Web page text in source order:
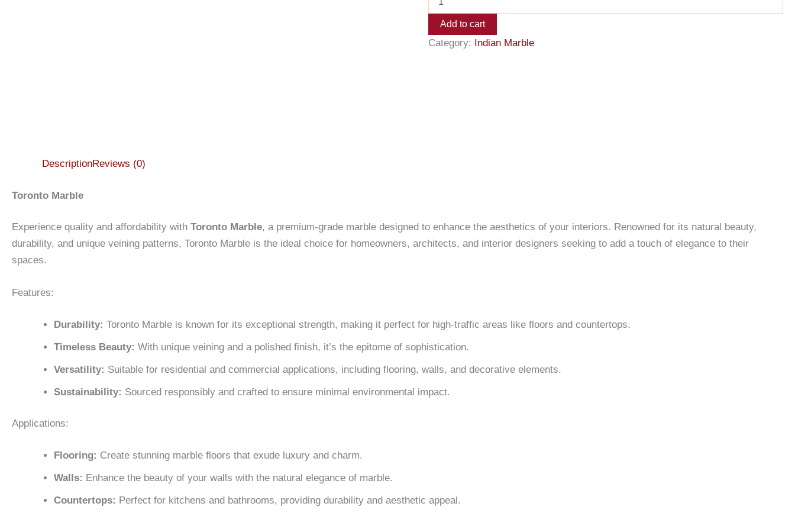
Add to cart
Category: Indian Marble
DescriptionReviews (0)
Toronto Marble
Experience quality and affordability with Toronto Marble, a premium-grade marble designed to enhance the aesthetics of your interiors. Renowned for its natural beauty,
durability, and unique veining patterns, Toronto Marble is the ideal choice for homeowners, architects, and interior designers seeking to add a touch of elegance to their
spaces.
Features:
Durability: Toronto Marble is known for its exceptional strength, making it perfect for high-traffic areas like floors and countertops.
Timeless Beauty: With unique veining and a polished finish, it’s the epitome of sophistication.
Versatility: Suitable for residential and commercial applications, including flooring, walls, and decorative elements.
Sustainability: Sourced responsibly and crafted to ensure minimal environmental impact.
Applications:
Flooring: Create stunning marble floors that exude luxury and charm.
Walls: Enhance the beauty of your walls with the natural elegance of marble.
Countertops: Perfect for kitchens and bathrooms, providing durability and aesthetic appeal.